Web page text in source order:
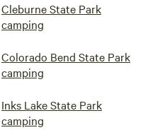
Cleburne State Park
camping
Colorado Bend State Park
camping
Inks Lake State Park
camping